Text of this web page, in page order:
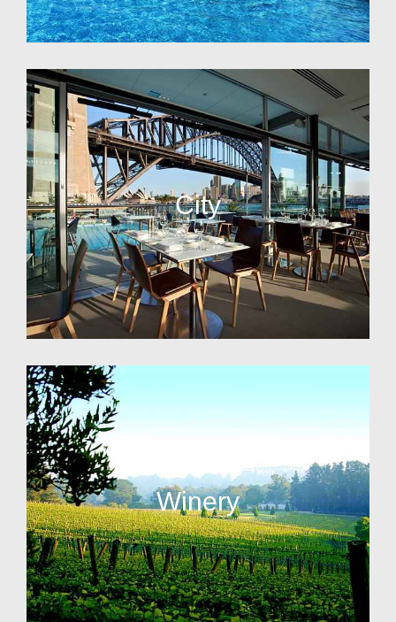
City
Winery